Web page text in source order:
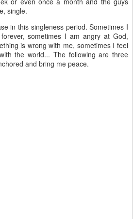
single.
in this singleness period. Sometimes I
sometimes I am angry at God,
is wrong with me, sometimes I feel
the world... The following are three
and bring me peace.